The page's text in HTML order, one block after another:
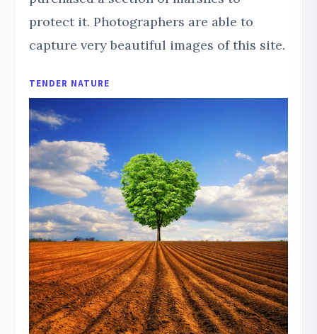
protect it. Photographers are able to
capture very beautiful images of this site.
TENDER NATURE